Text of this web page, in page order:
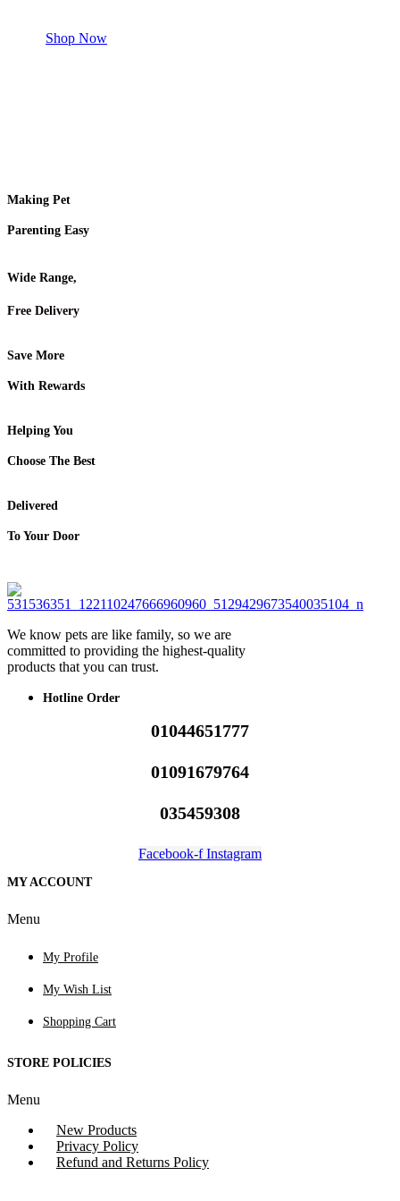
Shop Now
Making Pet
Parenting Easy
Wide Range,
Free Delivery
Save More
With Rewards
Helping You
Choose The Best
Delivered
To Your Door
We know pets are like family, so we are
committed to providing the highest-quality
products that you can trust.
Hotline Order
01044651777
01091679764
035459308
Facebook-f Instagram
MY ACCOUNT
Menu
My Profile
My Wish List
Shopping Cart
STORE POLICIES
Menu
New Products
Privacy Policy
Refund and Returns Policy